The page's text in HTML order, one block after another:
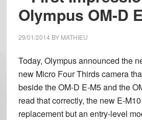
Olympus OM-D
29/01/2014 BY MATHIEU
Today, Olympus announced the
new Micro Four Thirds camera
beside the OM-D E-M5 and the
read that correctly, the new E-
replacement but an entry-level